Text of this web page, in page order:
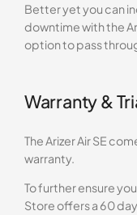
Better yet you can
downtime with the
option to pass
Warranty &
The Arizer Air SE
warranty.
To further ensure
Store offers a 60 day